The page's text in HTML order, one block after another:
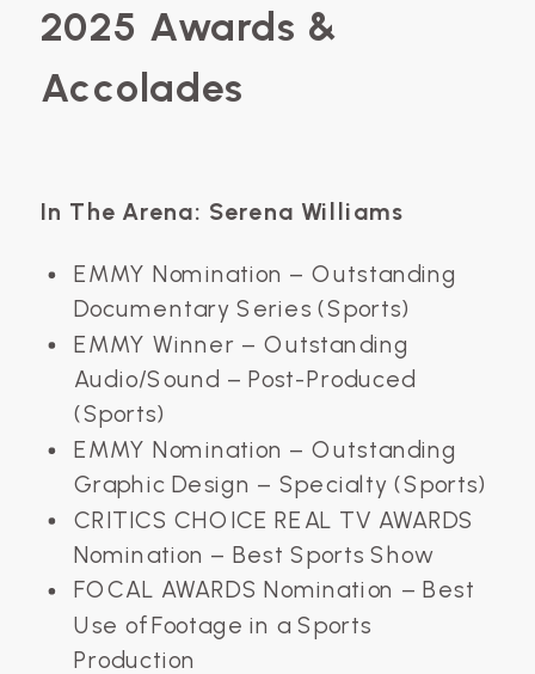
2025 Awards &
Accolades
In The Arena: Serena Williams
EMMY Nomination – Outstanding
Documentary Series (Sports)
EMMY Winner – Outstanding
Audio/Sound – Post-Produced
(Sports)
EMMY Nomination – Outstanding
Graphic Design – Specialty (Sports)
CRITICS CHOICE REAL TV AWARDS
Nomination – Best Sports Show
FOCAL AWARDS Nomination – Best
Use of Footage in a Sports
Production